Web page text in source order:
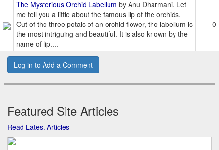
The Mysterious Orchid Labellum by Anu Dharmani. Let
me tell you a little about the famous lip of the orchids.
Out of the three petals of an orchid flower, the labellum is
the most intriguing and beautiful. It is also known by the
name of lip....
0
Log in to Add a Comment
Featured Site Articles
Read Latest Articles